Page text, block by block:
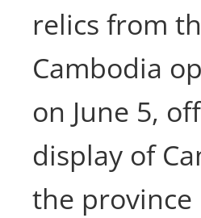
relics from
Cambodia
on June 5,
display of
the province